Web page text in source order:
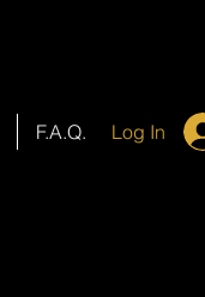
F.A.Q. Log In